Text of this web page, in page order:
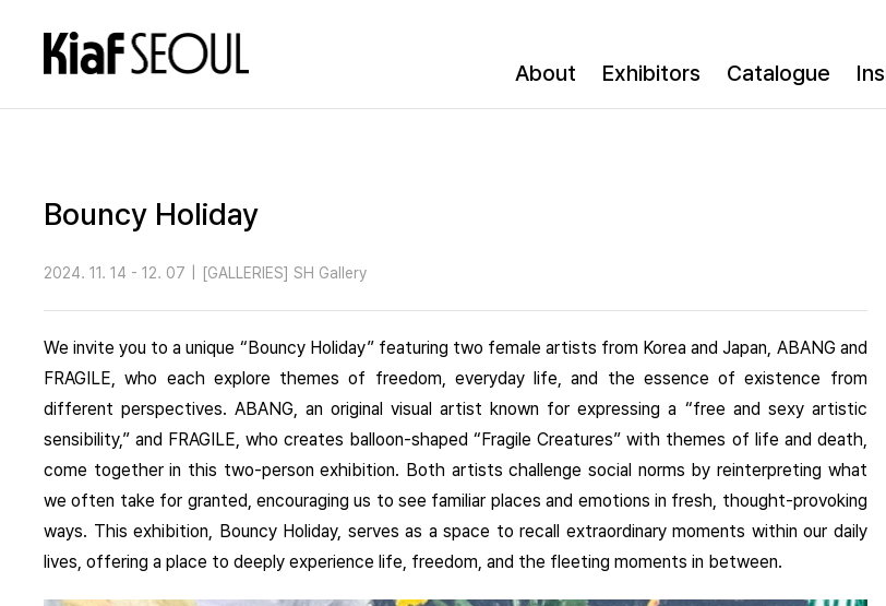
About Exhibitors Catalogue
Bouncy Holiday
2024. 11. 14 - 12. 07 [GALLERIES] SH Gallery
We invite you to a unique “Bouncy Holiday” featuring two female artists from Korea and Japan, ABANG and
FRAGILE, who each explore themes of freedom, everyday life, and the essence of existence from
different perspectives. ABANG, an original visual artist known for expressing a “free and sexy artistic
sensibility,” and FRAGILE, who creates balloon-shaped “Fragile Creatures” with themes of life and death,
come together in this two-person exhibition. Both artists challenge social norms by reinterpreting what
we often take for granted, encouraging us to see familiar places and emotions in fresh, thought-provoking
ways. This exhibition, Bouncy Holiday, serves as a space to recall extraordinary moments within our daily
lives, offering a place to deeply experience life, freedom, and the fleeting moments in between.